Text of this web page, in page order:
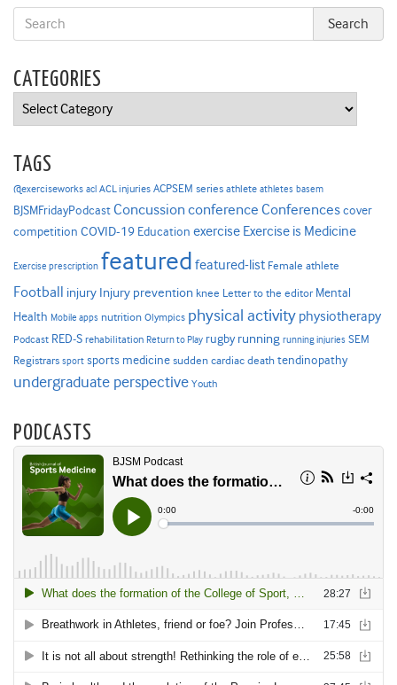
CATEGORIES
Categories
TAGS
@exerciseworks acl ACL injuries ACPSEM series athlete athletes basem
BJSMFridayPodcast Concussion conference Conferencescover
competition COVID-19 Education exercise Exercise is Medicine
Exercise prescription featured featured-list Female athlete
Football injury Injury prevention knee Letter to the editor Mental
Health Mobile apps nutrition Olympics physical activity physiotherapy
Podcast RED-S rehabilitation Return to Play rugby running running injuries SEM
Registrars sport sports medicine sudden cardiac death tendinopathy
undergraduate perspective Youth
PODCASTS